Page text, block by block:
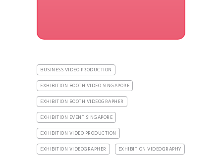
BUSINESS VIDEO PRODUCTION
EXHIBITION BOOTH VIDEO SINGAPORE
EXHIBITION BOOTH VIDEOGRAPHER
EXHIBITION EVENT SINGAPORE
EXHIBITION VIDEO PRODUCTION
EXHIBITION VIDEOGRAPHER
EXHIBITION VIDEOGRAPHY